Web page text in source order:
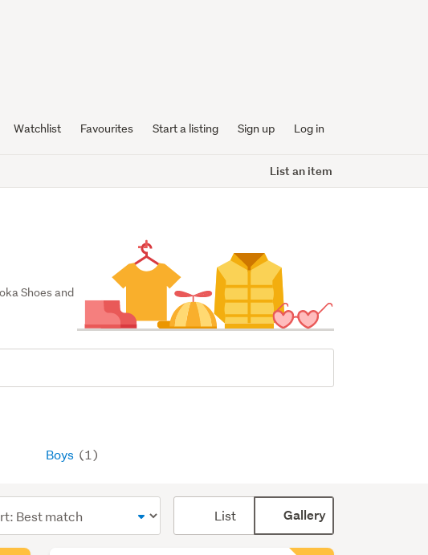
Watchlist Favourites Start a listing Sign up Log in
List an item
Shoes and
Boys (1)
List Gallery